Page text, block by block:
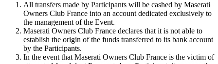
All transfers made by Participants will be cashed by Maserati
Owners Club France into an account dedicated exclusively to
the management of the Event.
Maserati Owners Club France declares that it is not able to
establish the origin of the funds transferred to its bank account
by the Participants.
In the event that Maserati Owners Club France is the victim of